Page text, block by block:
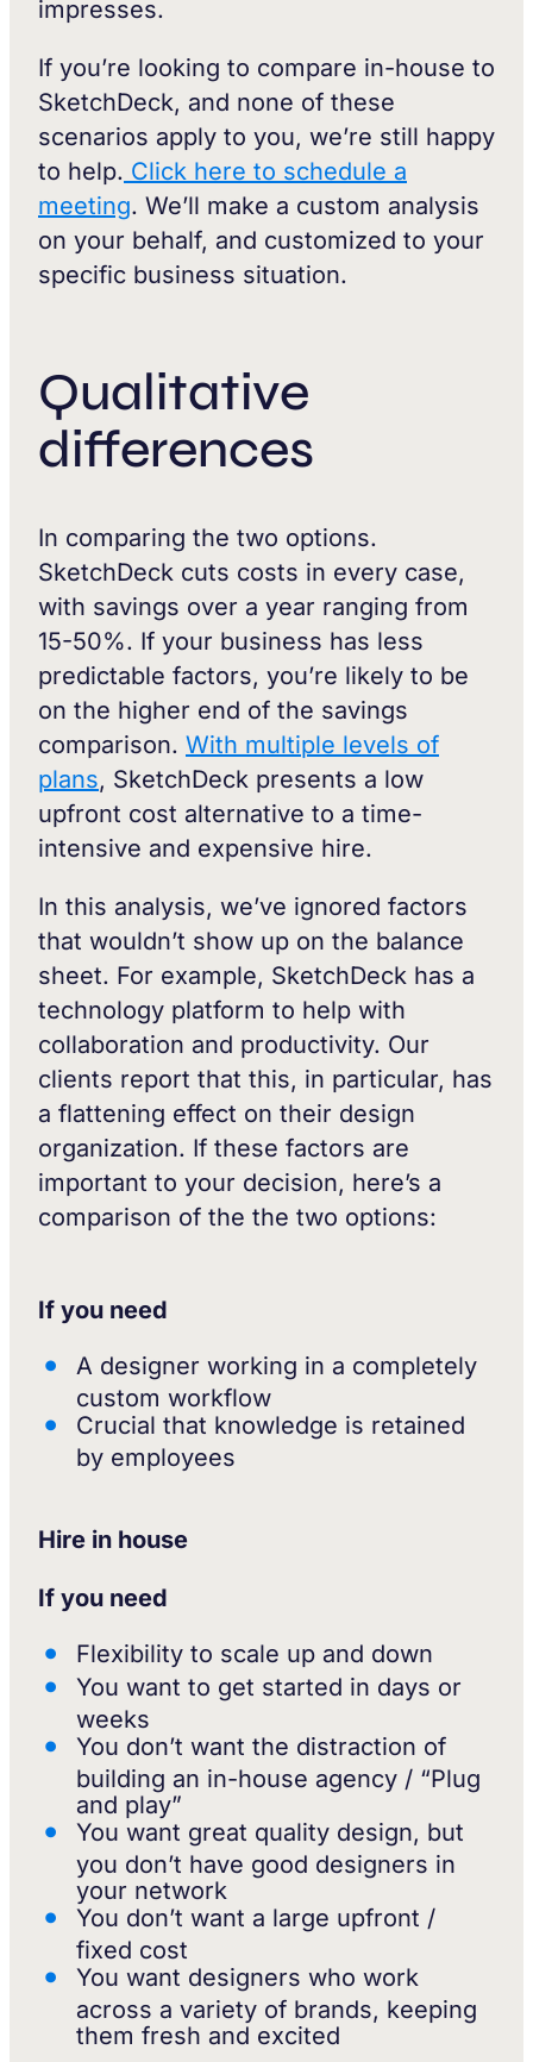
impresses.
If you’re looking to compare in-house to
SketchDeck, and none of these
scenarios apply to you, we’re still happy
to help. Click here to schedule a
meeting. We’ll make a custom analysis
on your behalf, and customized to your
specific business situation.
Qualitative
differences
In comparing the two options.
SketchDeck cuts costs in every case,
with savings over a year ranging from
15-50%. If your business has less
predictable factors, you’re likely to be
on the higher end of the savings
comparison. With multiple levels of
plans, SketchDeck presents a low
upfront cost alternative to a time-
intensive and expensive hire.
In this analysis, we’ve ignored factors
that wouldn’t show up on the balance
sheet. For example, SketchDeck has a
technology platform to help with
collaboration and productivity. Our
clients report that this, in particular, has
a flattening effect on their design
organization. If these factors are
important to your decision, here’s a
comparison of the the two options:
If you need
A designer working in a completely
custom workflow
Crucial that knowledge is retained
by employees
Hire in house
If you need
Flexibility to scale up and down
You want to get started in days or
weeks
You don’t want the distraction of
building an in-house agency / “Plug
and play”
You want great quality design, but
you don’t have good designers in
your network
You don’t want a large upfront /
fixed cost
You want designers who work
across a variety of brands, keeping
them fresh and excited